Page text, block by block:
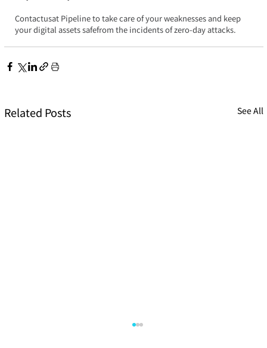
Contactusat Pipeline to take care of your weaknesses and keep
your digital assets safefrom the incidents of zero-day attacks.
Related Posts See All